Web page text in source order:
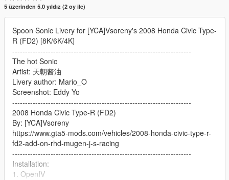
5 üzerinden 5.0 yıldız (2 oy ile)
Spoon Sonic Livery for [YCA]Vsoreny's 2008 Honda Civic Type-
R (FD2) [8K/6K/4K]
----------------------------------------------------------------------
The hot Sonic
Artist: 天朝酱油
Livery author: Mario_O
Screenshot: Eddy Yo
----------------------------------------------------------------------
2008 Honda Civic Type-R (FD2)
By: [YCA]Vsoreny
https://www.gta5-mods.com/vehicles/2008-honda-civic-type-r-
fd2-add-on-rhd-mugen-j-s-racing
----------------------------------------------------------------------
Installation:
1. OpenIV